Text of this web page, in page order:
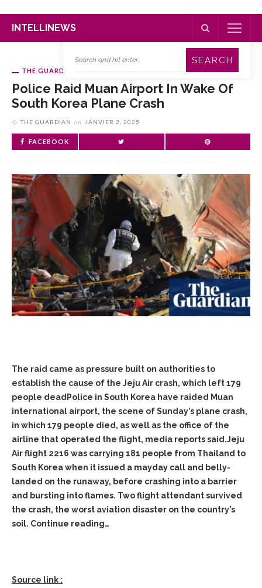
INTELLINEWS
THE GUARDIAN
Police Raid Muan Airport In Wake Of
South Korea Plane Crash
THE GUARDIAN on JANVIER 2, 2025
FACEBOOK
The raid came as pressure built on authorities to
establish the cause of the Jeju Air crash, which left 179
people deadPolice in South Korea have raided Muan
international airport, the scene of Sunday’s plane crash,
in which 179 people died, as well as the office of the
airline that operated the flight, media reports said.Jeju
Air flight 2216 was carrying 181 people from Thailand to
South Korea when it issued a mayday call and belly-
landed on the runaway, before crashing into a barrier
and bursting into flames. Two flight attendant survived
the crash, the worst aviation disaster on the country’s
soil. Continue reading…
Source link :